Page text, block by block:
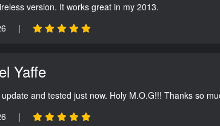
version. It works great in my 2013.
|
Yaffe
and tested just now. Holy M.O.G!!! Thanks so
|